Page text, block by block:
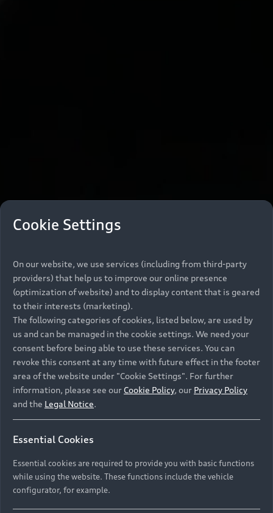
Cookie Settings
On our website, we use services (including from third-party
providers) that help us to improve our online presence
(optimization of website) and to display content that is geared
to their interests (marketing).
The following categories of cookies, listed below, are used by
us and can be managed in the cookie settings. We need your
consent before being able to use these services. You can
revoke this consent at any time with future effect in the footer
area of the website under "Cookie Settings". For further
information, please see our Cookie Policy, our Privacy Policy
and the Legal Notice.
Essential Cookies
Essential cookies are required to provide you with basic functions
while using the website. These functions include the vehicle
configurator, for example.